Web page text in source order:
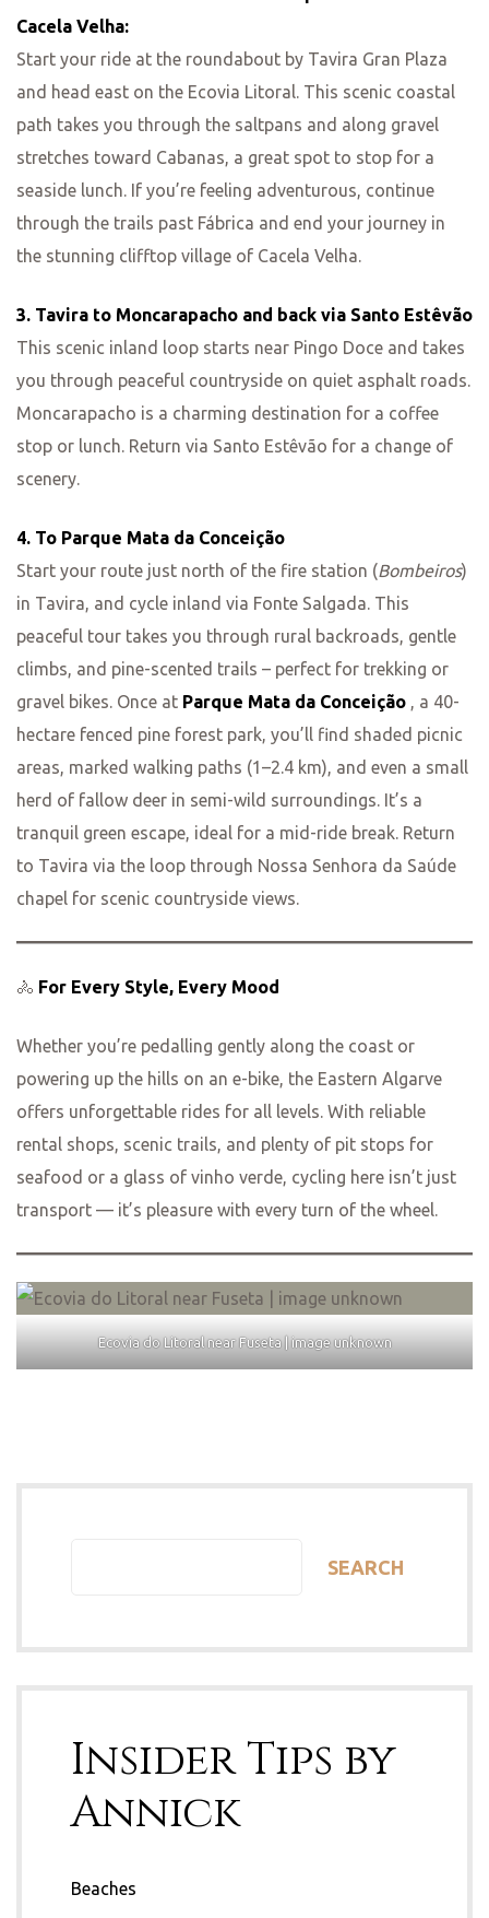
Cacela Velha:
Start your ride at the roundabout by Tavira Gran Plaza
and head east on the Ecovia Litoral. This scenic coastal
path takes you through the saltpans and along gravel
stretches toward Cabanas, a great spot to stop for a
seaside lunch. If you’re feeling adventurous, continue
through the trails past Fábrica and end your journey in
the stunning clifftop village of Cacela Velha.
3. Tavira to Moncarapacho and back via Santo Estêvão
This scenic inland loop starts near Pingo Doce and takes
you through peaceful countryside on quiet asphalt roads.
Moncarapacho is a charming destination for a coffee
stop or lunch. Return via Santo Estêvão for a change of
scenery.
4. To Parque Mata da Conceição
Start your route just north of the fire station (Bombeiros)
in Tavira, and cycle inland via Fonte Salgada. This
peaceful tour takes you through rural backroads, gentle
climbs, and pine-scented trails – perfect for trekking or
gravel bikes. Once at Parque Mata da Conceição , a 40-
hectare fenced pine forest park, you’ll find shaded picnic
areas, marked walking paths (1–2.4 km), and even a small
herd of fallow deer in semi-wild surroundings. It’s a
tranquil green escape, ideal for a mid-ride break. Return
to Tavira via the loop through Nossa Senhora da Saúde
chapel for scenic countryside views.
🚴 For Every Style, Every Mood
Whether you’re pedalling gently along the coast or
powering up the hills on an e-bike, the Eastern Algarve
offers unforgettable rides for all levels. With reliable
rental shops, scenic trails, and plenty of pit stops for
seafood or a glass of vinho verde, cycling here isn’t just
transport — it’s pleasure with every turn of the wheel.
Ecovia do Litoral near Fuseta | image unknown
SEARCH
Insider Tips by
Annick
Beaches